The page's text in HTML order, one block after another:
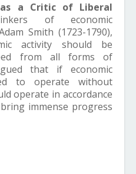
as a Critic of Liberal
of economic
Smith (1723-1790),
activity should be
from all forms of
that if economic
to operate without
operate in accordance
immense progress